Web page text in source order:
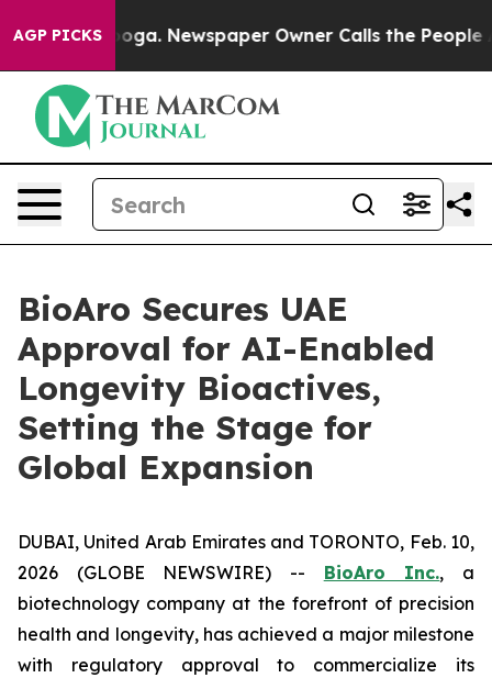
AGP PICKSNewspaper Owner Calls the People
BioAro Secures UAE
Approval for AI-Enabled
Longevity Bioactives,
Setting the Stage for
Global Expansion
DUBAI, United Arab Emirates and TORONTO, Feb. 10,
2026 (GLOBE NEWSWIRE) -- BioAro Inc., a
biotechnology company at the forefront of precision
health and longevity, has achieved a major milestone
with regulatory approval to commercialize its